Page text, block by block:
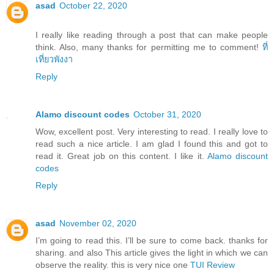
asad October 22, 2020
I really like reading through a post that can make people
think. Also, many thanks for permitting me to comment! ที่
เที่ยวพังงา
Reply
Alamo discount codes October 31, 2020
Wow, excellent post. Very interesting to read. I really love to
read such a nice article. I am glad I found this and got to
read it. Great job on this content. I like it. Alamo discount
codes
Reply
asad November 02, 2020
I’m going to read this. I’ll be sure to come back. thanks for
sharing. and also This article gives the light in which we can
observe the reality. this is very nice one TUI Review